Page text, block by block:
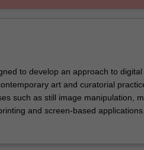
to develop an approach to
art and curatorial
such as still image manipulation,
and screen-based
basic digital imaging tools and